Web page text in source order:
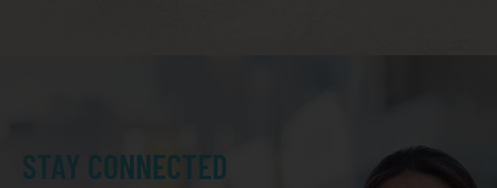
STAY CONNECTED